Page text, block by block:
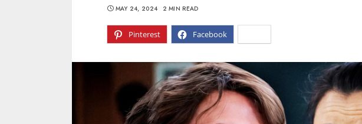
Pinterest Facebook
MAY 24, 2024 2 MIN READ